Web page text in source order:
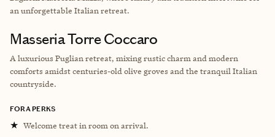
an unforgettable Italian retreat.
Masseria Torre Coccaro
A luxurious Puglian retreat, mixing rustic charm and modern
comforts amidst centuries-old olive groves and the tranquil Italian
countryside.
FORA PERKS
★ Welcome treat in room on arrival.